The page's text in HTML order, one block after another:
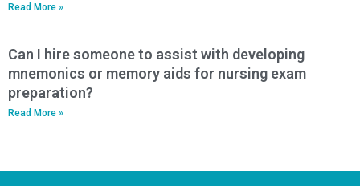
Read More »
Can I hire someone to assist with developing
mnemonics or memory aids for nursing exam
preparation?
Read More »